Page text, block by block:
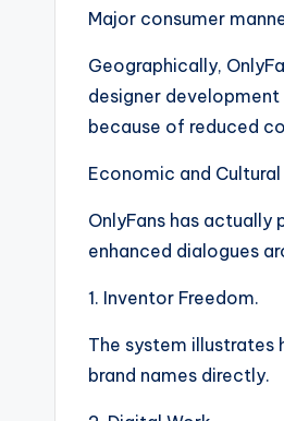
Major consumer
Geographically,
designer
because of reduced
Economic and
OnlyFans has
enhanced dialogues
1. Inventor Freedom.
The system illustrates
brand names directly.